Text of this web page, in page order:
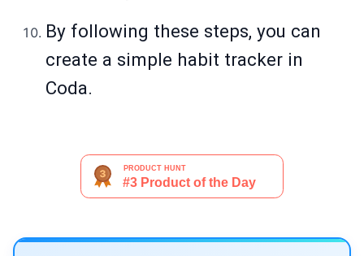
By following these steps, you can
create a simple habit tracker in
Coda.